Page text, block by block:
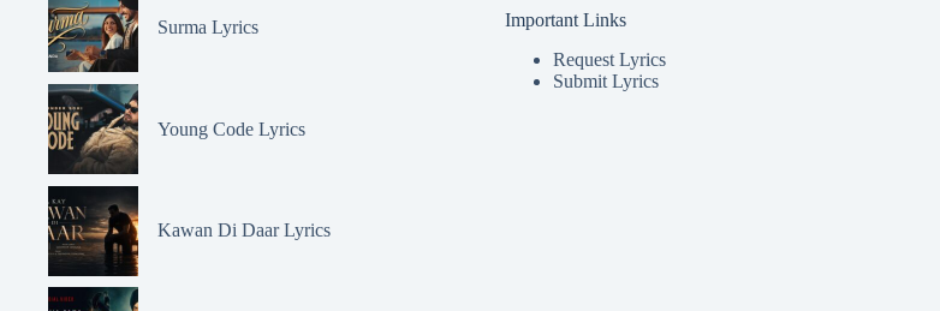
Surma Lyrics
Young Code Lyrics
Kawan Di Daar Lyrics
Important Links
Request Lyrics
Submit Lyrics